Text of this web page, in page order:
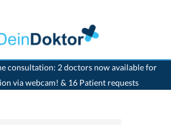
consultation: 2 doctors now available for
via webcam! & 16 Patient requests
Pierre Robert>Appointment with Dr. Pierre Robert